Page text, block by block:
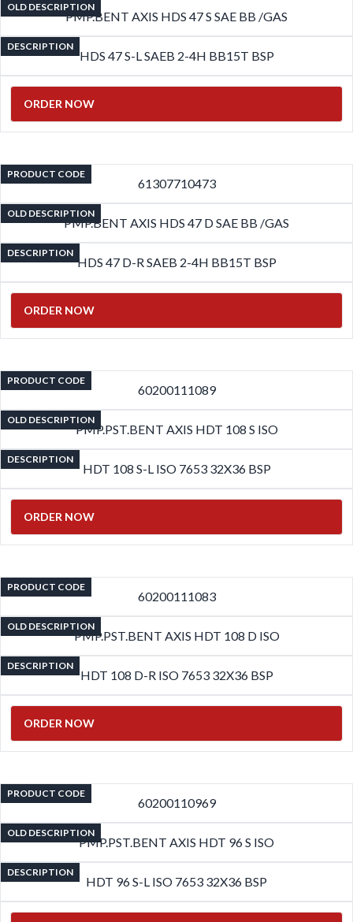
OLD DESCRIPTION
PMP.BENT AXIS HDS 47 S SAE BB /GAS
DESCRIPTION
HDS 47 S-L SAEB 2-4H BB15T BSP
ORDER NOW
PRODUCT CODE
61307710473
OLD DESCRIPTION
PMP.BENT AXIS HDS 47 D SAE BB /GAS
DESCRIPTION
HDS 47 D-R SAEB 2-4H BB15T BSP
ORDER NOW
PRODUCT CODE
60200111089
OLD DESCRIPTION
PMP.PST.BENT AXIS HDT 108 S ISO
DESCRIPTION
HDT 108 S-L ISO 7653 32X36 BSP
ORDER NOW
PRODUCT CODE
60200111083
OLD DESCRIPTION
PMP.PST.BENT AXIS HDT 108 D ISO
DESCRIPTION
HDT 108 D-R ISO 7653 32X36 BSP
ORDER NOW
PRODUCT CODE
60200110969
OLD DESCRIPTION
PMP.PST.BENT AXIS HDT 96 S ISO
DESCRIPTION
HDT 96 S-L ISO 7653 32X36 BSP